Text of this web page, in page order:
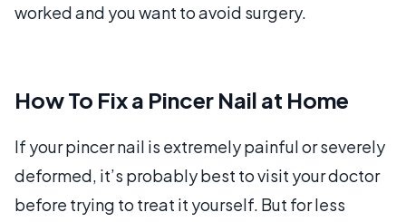
worked and you want to avoid surgery.
How To Fix a Pincer Nail at Home
If your pincer nail is extremely painful or severely
deformed, it’s probably best to visit your doctor
before trying to treat it yourself. But for less